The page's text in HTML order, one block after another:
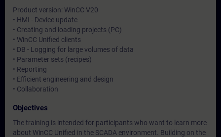
Product version: WinCC V20
• HMI - Device update
• Creating and loading projects (PC)
• WinCC Unified clients
• DB - Logging for large volumes of data
• Parameter sets (recipes)
• Reporting
• Efficient engineering and design
• Collaboration
Objectives
The training is intended for participants who want to learn more
about WinCC Unified in the SCADA environment. Building on the